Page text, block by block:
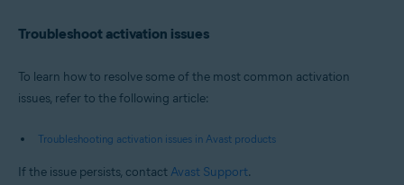
Troubleshoot activation issues
To learn how to resolve some of the most common activation
issues, refer to the following article:
Troubleshooting activation issues in Avast products
If the issue persists, contact Avast Support.